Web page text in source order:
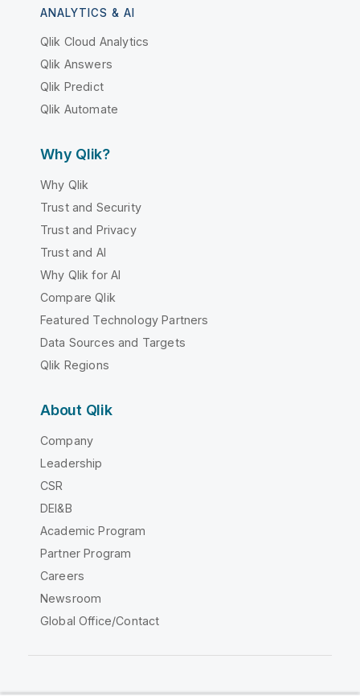
ANALYTICS & AI
Qlik Cloud Analytics
Qlik Answers
Qlik Predict
Qlik Automate
Why Qlik?
Why Qlik
Trust and Security
Trust and Privacy
Trust and AI
Why Qlik for AI
Compare Qlik
Featured Technology Partners
Data Sources and Targets
Qlik Regions
About Qlik
Company
Leadership
CSR
DEI&B
Academic Program
Partner Program
Careers
Newsroom
Global Office/Contact